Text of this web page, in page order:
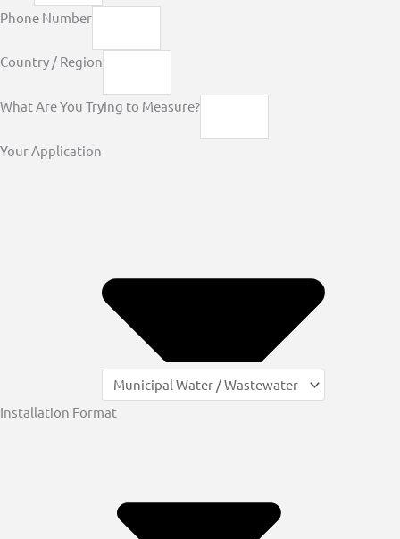
Phone Number
Country / Region
What Are You Trying to Measure?
Your Application
Installation Format